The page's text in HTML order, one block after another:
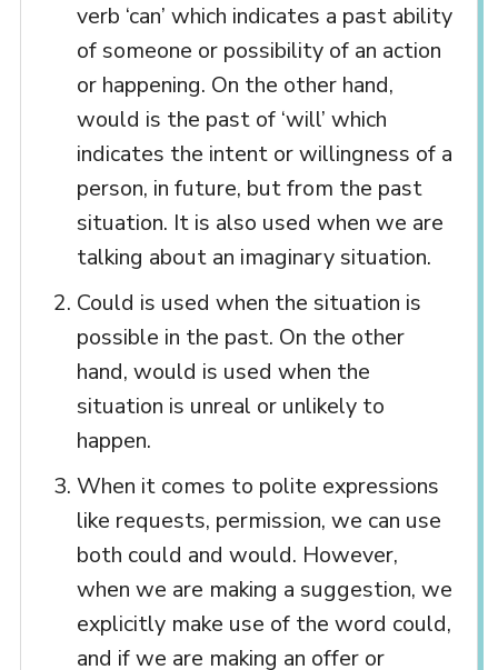
verb ‘can’ which indicates a past ability
of someone or possibility of an action
or happening. On the other hand,
would is the past of ‘will’ which
indicates the intent or willingness of a
person, in future, but from the past
situation. It is also used when we are
talking about an imaginary situation.
Could is used when the situation is
possible in the past. On the other
hand, would is used when the
situation is unreal or unlikely to
happen.
When it comes to polite expressions
like requests, permission, we can use
both could and would. However,
when we are making a suggestion, we
explicitly make use of the word could,
and if we are making an offer or